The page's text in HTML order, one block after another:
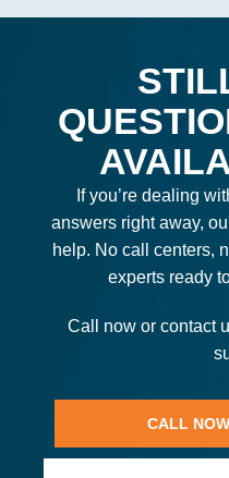
If you’re dealing
answers right away,
help. No call centers,
experts ready
Call now or contact
CALL